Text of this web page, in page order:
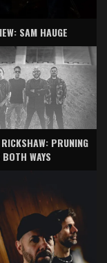
SAM HAUGE
PRUNING
WAYS